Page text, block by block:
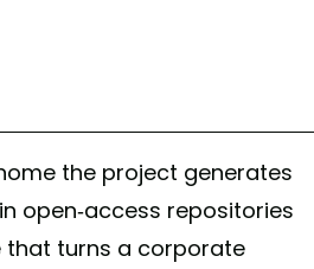
the project generates
open-access repositories
that turns a corporate